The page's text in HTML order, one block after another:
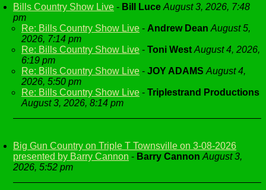
Bills Country Show Live - Bill Luce August 3, 2026, 7:48
pm
Re: Bills Country Show Live - Andrew Dean August 5,
2026, 7:14 pm
Re: Bills Country Show Live - Toni West August 4, 2026,
6:19 pm
Re: Bills Country Show Live - JOY ADAMS August 4,
2026, 5:50 pm
Re: Bills Country Show Live - Triplestrand Productions
August 3, 2026, 8:14 pm
Big Gun Country on Triple T Townsville on 3-08-2026
presented by Barry Cannon - Barry Cannon August 3,
2026, 5:52 pm